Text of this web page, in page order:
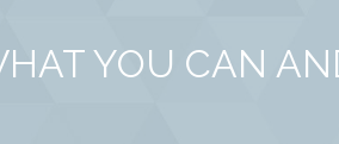
YOU CAN